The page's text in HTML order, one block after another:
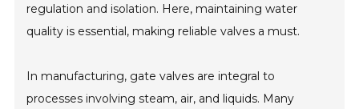
regulation and isolation. Here, maintaining water
quality is essential, making reliable valves a must.
In manufacturing, gate valves are integral to
processes involving steam, air, and liquids. Many